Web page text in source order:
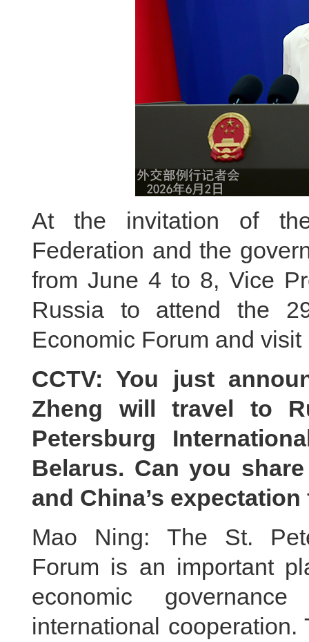
At the invitation of
Federation and the
from June 4 to 8, Vice
Russia to attend the
Economic Forum and visit
CCTV: You just
Zheng will travel to
Petersburg
Belarus. Can you
and China’s
Mao Ning: The St.
Forum is an important
economic
international cooperation.